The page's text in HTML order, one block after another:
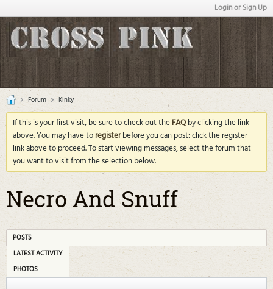
Login or Sign Up
Forum Kinky
If this is your first visit, be sure to check out theFAQby clicking the link
above. You may have toregisterbefore you can post: click the register
link above to proceed. To start viewing messages, select the forum that
you want to visit from the selection below.
Necro And Snuff
POSTS
LATEST ACTIVITY
PHOTOS